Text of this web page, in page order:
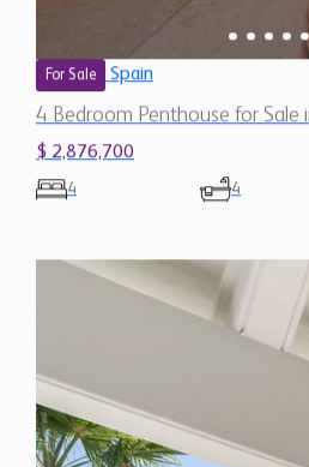
For Sale Spain
4 Bedroom Penthouse for Sale
$ 2,876,700
4 4